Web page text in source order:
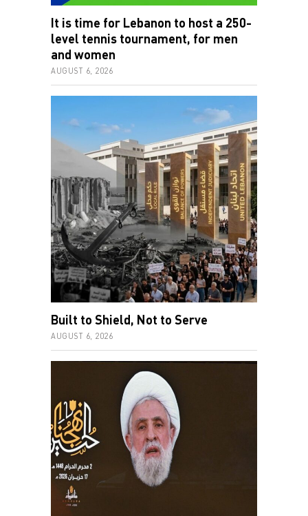
It is time for Lebanon to host a 250-
level tennis tournament, for men
and women
AUGUST 6, 2026
Built to Shield, Not to Serve
AUGUST 6, 2026